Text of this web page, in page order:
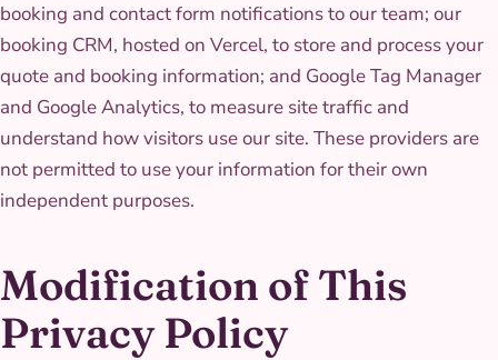
booking and contact form notifications to our team; our
booking CRM, hosted on Vercel, to store and process your
quote and booking information; and Google Tag Manager
and Google Analytics, to measure site traffic and
understand how visitors use our site. These providers are
not permitted to use your information for their own
independent purposes.
Modification of This
Privacy Policy